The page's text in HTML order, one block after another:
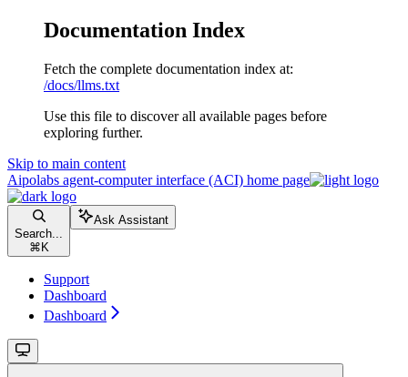
Documentation Index
Fetch the complete documentation index at:
/docs/llms.txt
Use this file to discover all available pages before
exploring further.
Skip to main content
Aipolabs agent-computer interface (ACI) home page
Search...
⌘ K
Ask Assistant
Support
Dashboard
Dashboard